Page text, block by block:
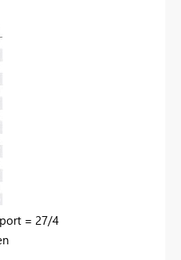
= 27/4